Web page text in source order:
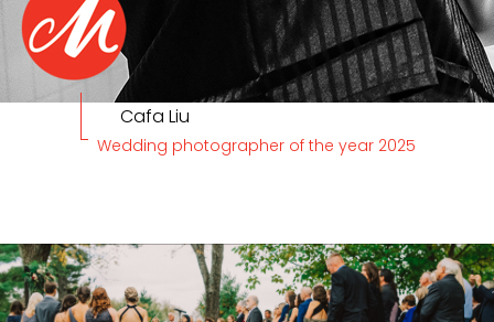
Cafa Liu
Wedding photographer of the year 2025